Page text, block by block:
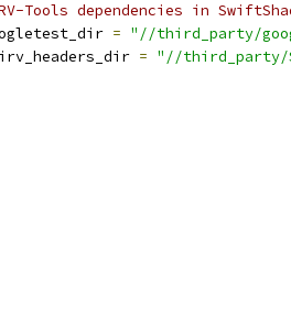
Tools dependencies in
= "//third_party/
= "//third_party/